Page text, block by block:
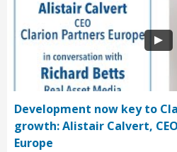
Development now key to
growth: Alistair Calvert,
Europe